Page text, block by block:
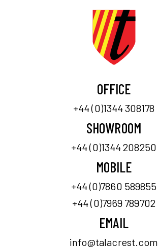
OFFICE
+44 (0)1344 308178
SHOWROOM
+44 (0)1344 208250
MOBILE
+44 (0)7860 589855
+44 (0)7969 789702
EMAIL
info@talacrest.com